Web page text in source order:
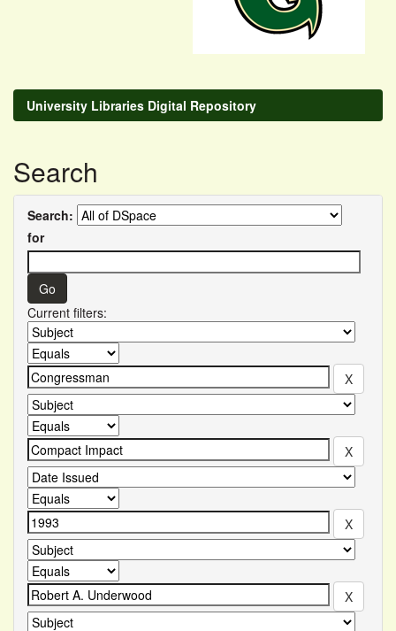
University Libraries Digital Repository
Search
Search:
for
Current filters: